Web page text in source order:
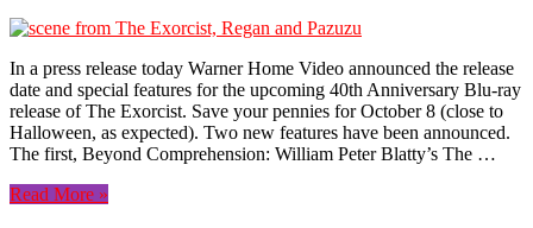
In a press release today Warner Home Video announced the release
date and special features for the upcoming 40th Anniversary Blu-ray
release of The Exorcist. Save your pennies for October 8 (close to
Halloween, as expected). Two new features have been announced.
The first, Beyond Comprehension: William Peter Blatty’s The …
Read More »